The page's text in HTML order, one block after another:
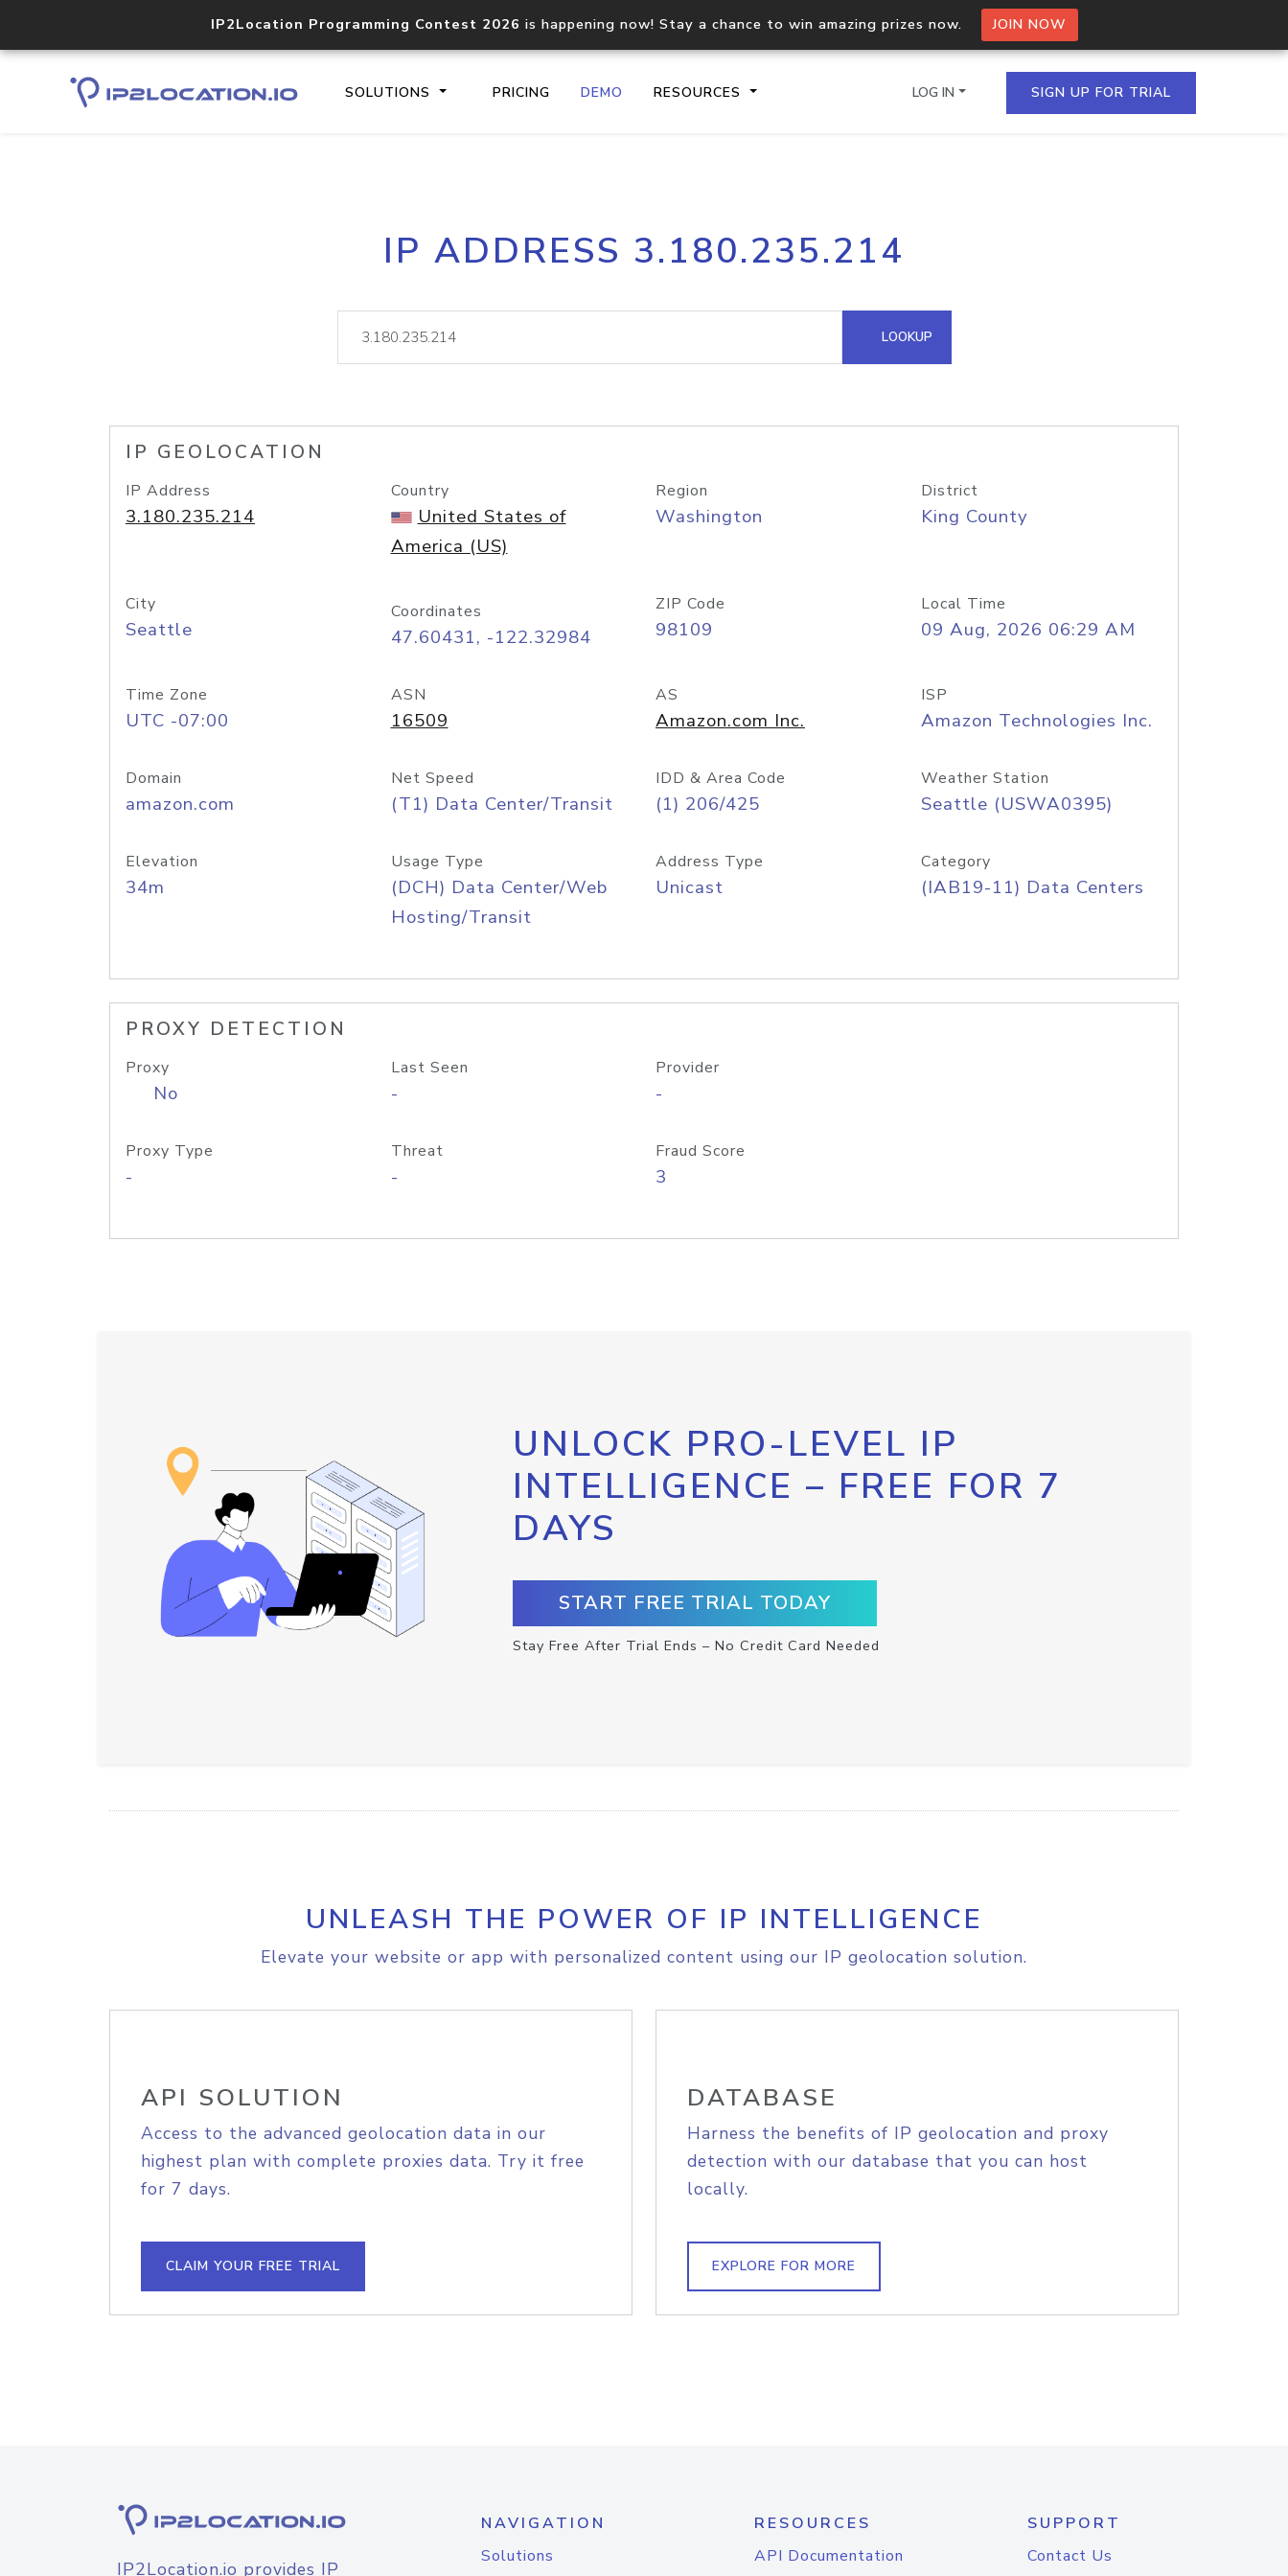
IP2Location Programming Contest 2026 is happening now! Stay a chance to win amazing prizes now. JOIN NOW
SOLUTIONS PRICING DEMO RESOURCES
Core IP geolocation API
documentation
Process multiple IPs in a single
request
lookup
Hosted Domain API
LOG IN SIGN UP FOR TRIAL
IP ADDRESS 3.180.235.214
LOOKUP
IP GEOLOCATION
IP Address
3.180.235.214
Country
United States of
America (US)
Region
Washington
District
King County
City
Seattle
Coordinates
47.60431, -122.32984
ZIP Code
98109
Local Time
09 Aug, 2026 06:29 AM
Time Zone
UTC -07:00
ASN
16509
AS
Amazon.com Inc.
ISP
Amazon Technologies Inc.
Domain
amazon.com
Net Speed
(T1) Data Center/Transit
IDD & Area Code
(1) 206/425
Weather Station
Seattle (USWA0395)
Elevation
34m
Usage Type
(DCH) Data Center/Web
Hosting/Transit
Address Type
Unicast
Category
(IAB19-11) Data Centers
PROXY DETECTION
Proxy
No
Last Seen
-
Provider
-
Proxy Type
-
Threat
-
Fraud Score
3
UNLOCK PRO-LEVEL IP
INTELLIGENCE – FREE FOR 7
DAYS
START FREE TRIAL TODAY
Stay Free After Trial Ends – No Credit Card Needed
UNLEASH THE POWER OF IP INTELLIGENCE
Elevate your website or app with personalized content using our IP geolocation solution.
API SOLUTION
Access to the advanced geolocation data in our
highest plan with complete proxies data. Try it free
for 7 days.
CLAIM YOUR FREE TRIAL
DATABASE
Harness the benefits of IP geolocation and proxy
detection with our database that you can host
locally.
EXPLORE FOR MORE
IP2Location.io provides IP
NAVIGATION
Solutions
RESOURCES
API Documentation
SUPPORT
Contact Us